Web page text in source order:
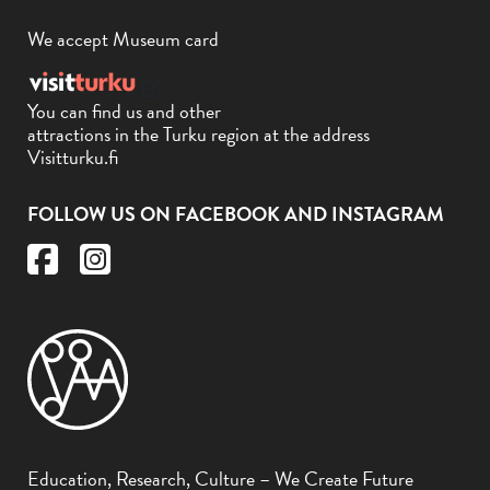
We accept Museum card
You can find us and other
attractions in the Turku region at the address
Visitturku.fi
FOLLOW US ON FACEBOOK AND INSTAGRAM
Education, Research, Culture – We Create Future